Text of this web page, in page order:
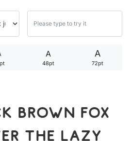
A
48pt
A
72pt
brown fox
the lazy
25 Robin Williams Quotes
25 David Goggins Quotes
Articles
Bundle